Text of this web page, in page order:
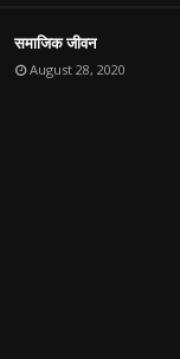
समाजिक जीवन
August 28, 2020